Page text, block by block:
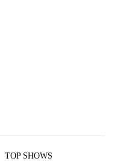
TOP SHOWS